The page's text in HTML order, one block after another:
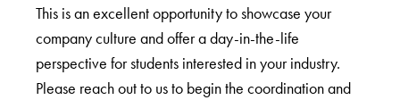
This is an excellent opportunity to showcase your
company culture and offer a day-in-the-life
perspective for students interested in your industry.
Please reach out to us to begin the coordination and